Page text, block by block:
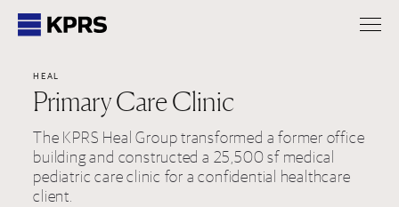
KPRS
HEAL
Primary Care Clinic
The KPRS Heal Group transformed a former office
building and constructed a 25,500 sf medical
pediatric care clinic for a confidential healthcare
client.